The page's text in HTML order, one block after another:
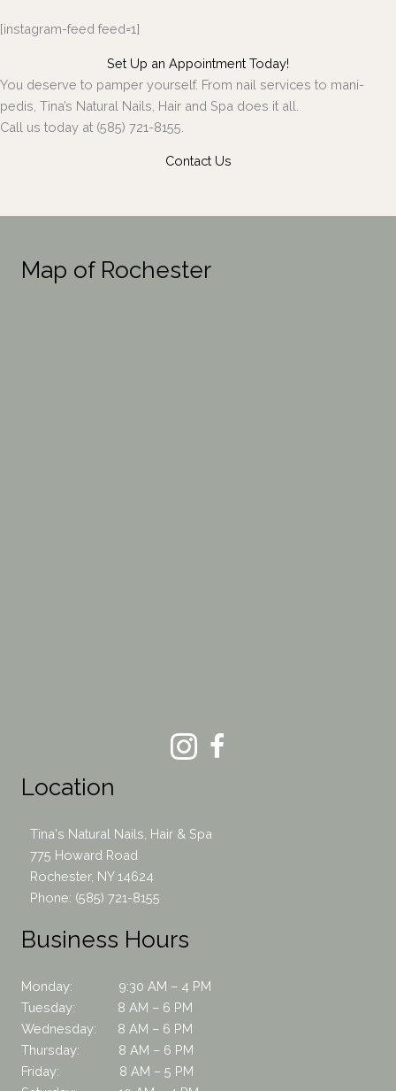
[instagram-feed feed=1]
Set Up an Appointment Today!
You deserve to pamper yourself. From nail services to mani-
pedis, Tina’s Natural Nails, Hair and Spa does it all.
Call us today at (585) 721-8155.
Contact Us
Map of Rochester
Location
Tina's Natural Nails, Hair & Spa
775 Howard Road
Rochester, NY 14624
Phone: (585) 721-8155
Business Hours
Monday: 9:30 AM – 4 PM
Tuesday: 8 AM – 6 PM
Wednesday: 8 AM – 6 PM
Thursday: 8 AM – 6 PM
Friday: 8 AM – 5 PM